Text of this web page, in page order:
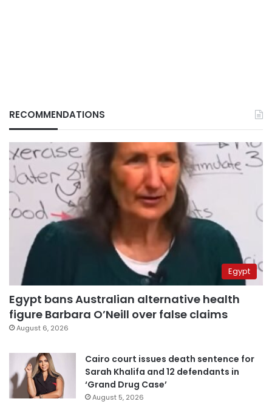
RECOMMENDATIONS
Egypt
Egypt bans Australian alternative health
figure Barbara O’Neill over false claims
August 6, 2026
Cairo court issues death sentence for
Sarah Khalifa and 12 defendants in
‘Grand Drug Case’
August 5, 2026